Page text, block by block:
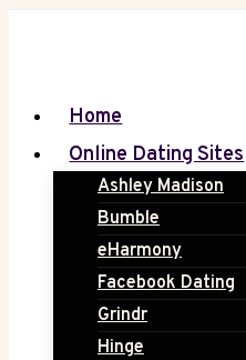
Home
Online Dating Sites
Ashley Madison
Bumble
eHarmony
Facebook Dating
Grindr
Hinge